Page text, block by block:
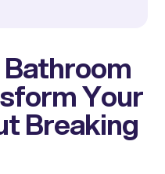
Your
Breaking